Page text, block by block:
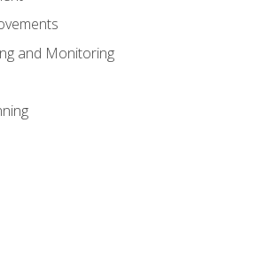
and Monitoring